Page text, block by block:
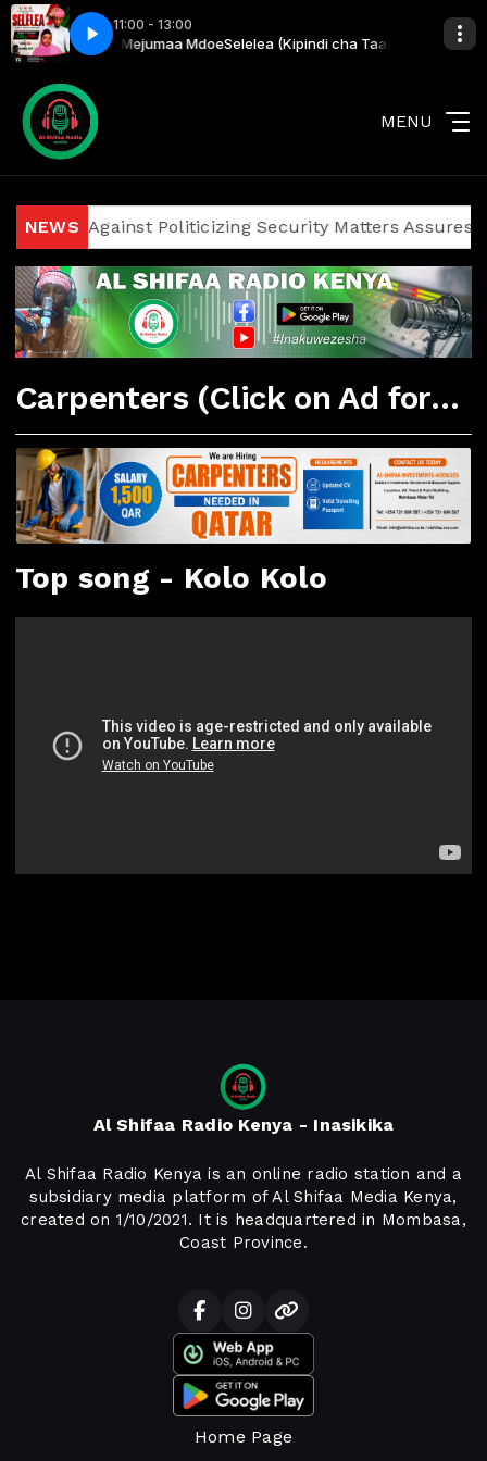
11:00 - 13:00
Harusi) Kim & Mejumaa MdoeSelelea (Kipindi cha Taarab) with Adam
MENU
NEWSAgainst Politicizing Security Matters Assures
Carpenters (Click on Ad for More Details)
Top song - Kolo Kolo
Al Shifaa Radio Kenya - Inasikika
Al Shifaa Radio Kenya is an online radio station and a
subsidiary media platform of Al Shifaa Media Kenya,
created on 1/10/2021. It is headquartered in Mombasa,
Coast Province.
Home Page